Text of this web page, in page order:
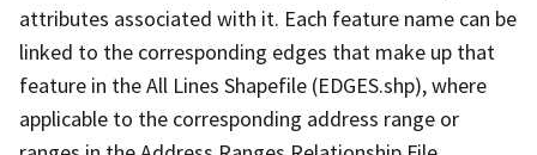
attributes associated with it. Each feature name can be
linked to the corresponding edges that make up that
feature in the All Lines Shapefile (EDGES.shp), where
applicable to the corresponding address range or